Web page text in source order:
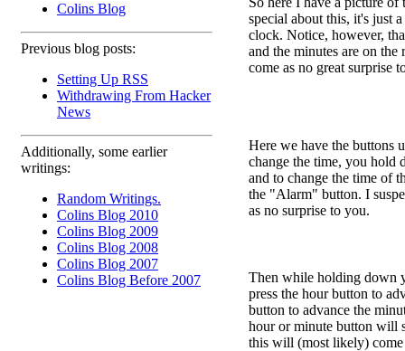
Colins Blog
Previous blog posts:
Setting Up RSS
Withdrawing From Hacker
News
Additionally, some earlier
writings:
Random Writings.
Colins Blog 2010
Colins Blog 2009
Colins Blog 2008
Colins Blog 2007
Colins Blog Before 2007
special about this, it's just
clock. Notice, however,
and the minutes are on
come as no great surprise
Here we have the buttons
change the time, you hold
and to change the time of
the "Alarm" button. I
as no surprise to you.
Then while holding down
press the hour button to
button to advance the
hour or minute button will
this will (most likely) come